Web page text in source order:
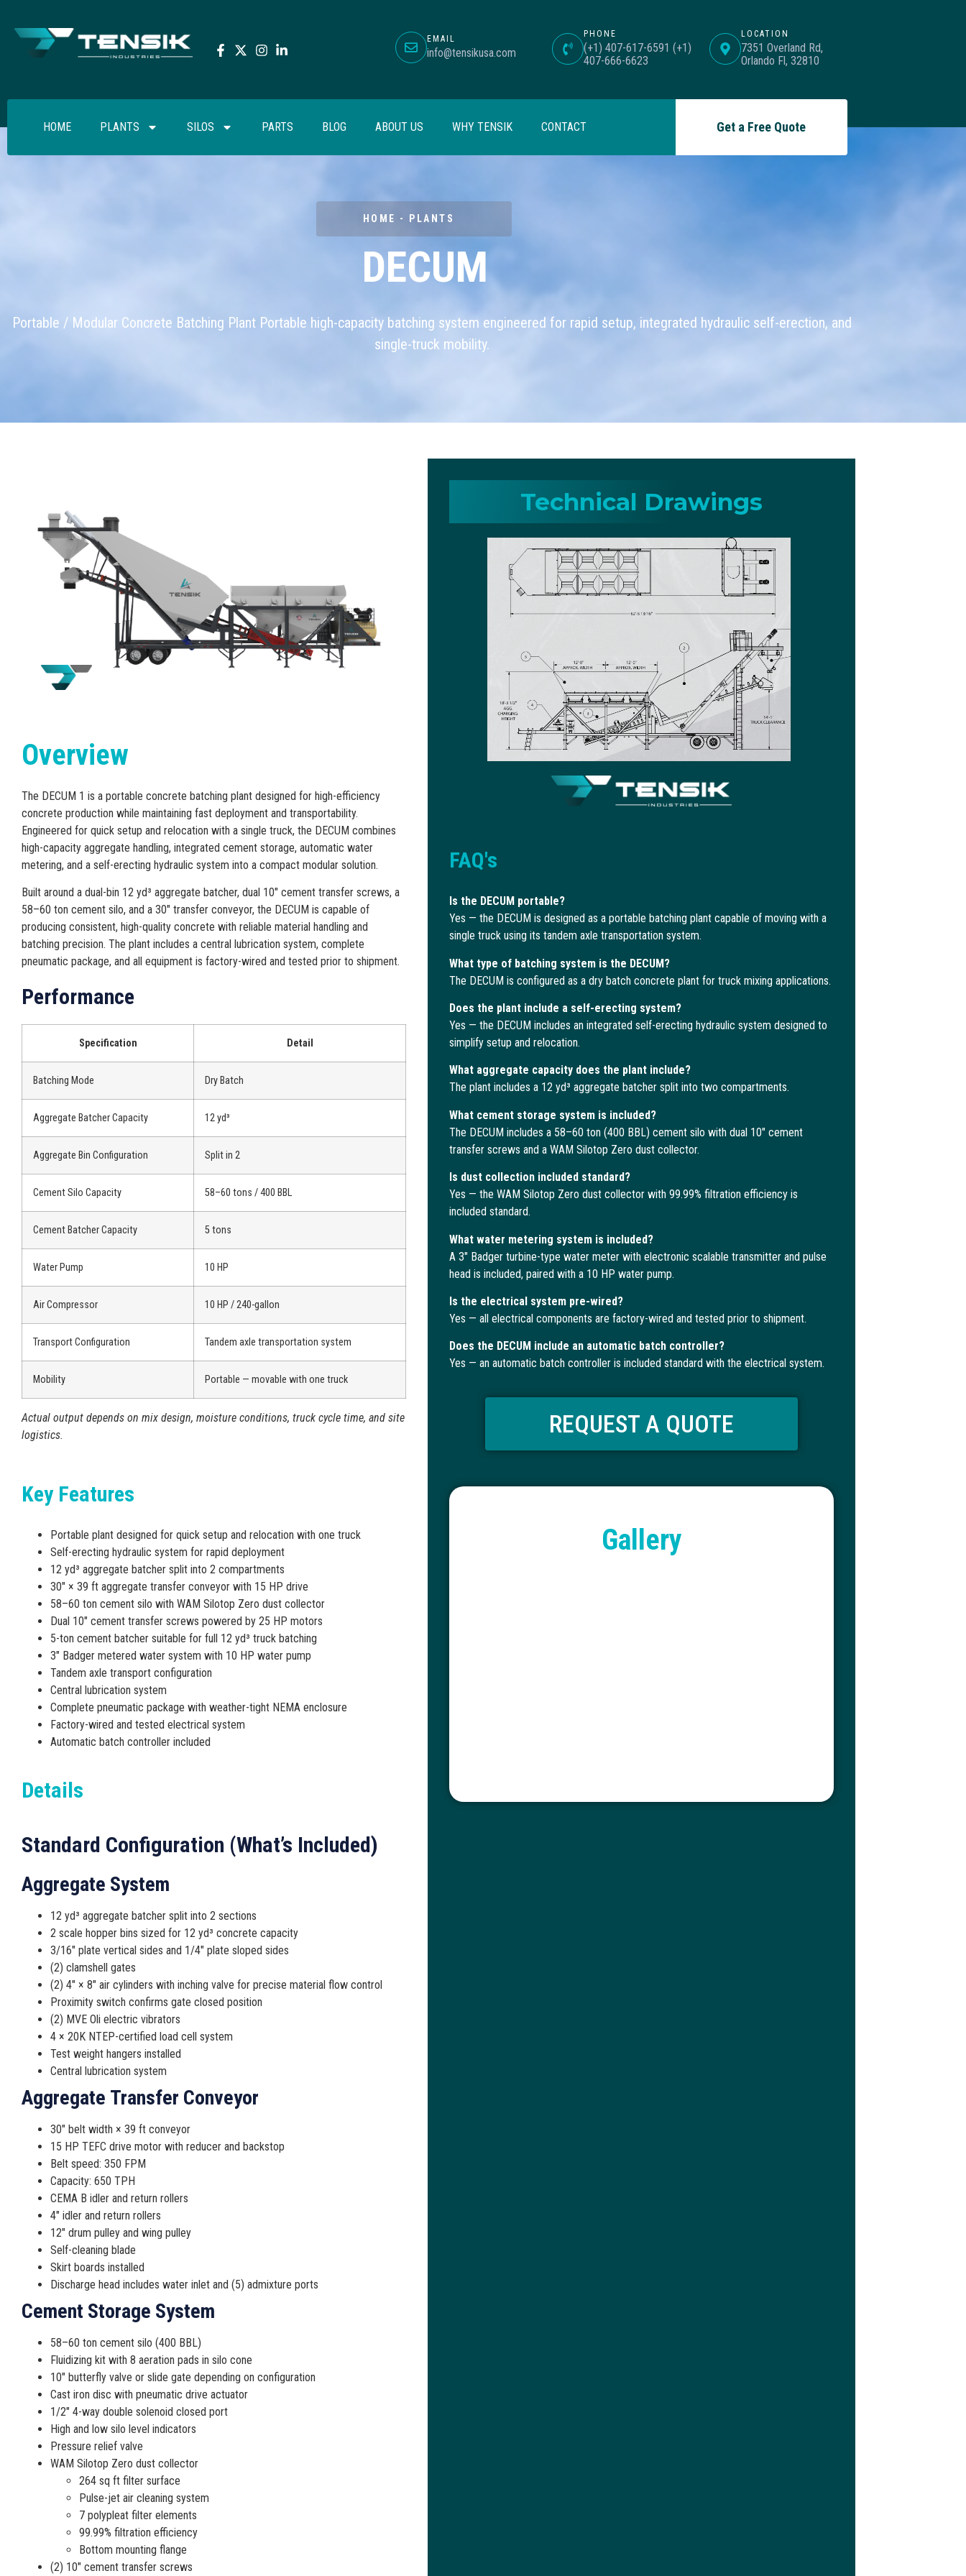
EMAIL
info@tensikusa.com
PHONE
(+1) 407-617-6591 (+1)
407-666-6623
LOCATION
7351 Overland Rd,
Orlando Fl, 32810
HOME PLANTS SILOS PARTS BLOG ABOUT US WHY TENSIK CONTACT Get a Free Quote
HOME - PLANTS
DECUM
Portable / Modular Concrete Batching Plant Portable high-capacity batching system engineered for rapid setup, integrated hydraulic self-erection, and
single-truck mobility.
Overview
The DECUM 1 is a portable concrete batching plant designed for high-efficiency
concrete production while maintaining fast deployment and transportability.
Engineered for quick setup and relocation with a single truck, the DECUM combines
high-capacity aggregate handling, integrated cement storage, automatic water
metering, and a self-erecting hydraulic system into a compact modular solution.
Built around a dual-bin 12 yd³ aggregate batcher, dual 10″ cement transfer screws, a
58–60 ton cement silo, and a 30″ transfer conveyor, the DECUM is capable of
producing consistent, high-quality concrete with reliable material handling and
batching precision. The plant includes a central lubrication system, complete
pneumatic package, and all equipment is factory-wired and tested prior to shipment.
Performance
Specification Detail
Batching Mode Dry Batch
Aggregate Batcher Capacity 12 yd³
Aggregate Bin Configuration Split in 2
Cement Silo Capacity 58–60 tons / 400 BBL
Cement Batcher Capacity 5 tons
Water Pump 10 HP
Air Compressor 10 HP / 240-gallon
Transport Configuration Tandem axle transportation system
Mobility Portable — movable with one truck
Actual output depends on mix design, moisture conditions, truck cycle time, and site
logistics.
Key Features
Portable plant designed for quick setup and relocation with one truck
Self-erecting hydraulic system for rapid deployment
12 yd³ aggregate batcher split into 2 compartments
30″ × 39 ft aggregate transfer conveyor with 15 HP drive
58–60 ton cement silo with WAM Silotop Zero dust collector
Dual 10″ cement transfer screws powered by 25 HP motors
5-ton cement batcher suitable for full 12 yd³ truck batching
3″ Badger metered water system with 10 HP water pump
Tandem axle transport configuration
Central lubrication system
Complete pneumatic package with weather-tight NEMA enclosure
Factory-wired and tested electrical system
Automatic batch controller included
Details
Standard Configuration (What’s Included)
Aggregate System
12 yd³ aggregate batcher split into 2 sections
2 scale hopper bins sized for 12 yd³ concrete capacity
3/16″ plate vertical sides and 1/4″ plate sloped sides
(2) clamshell gates
(2) 4″ × 8″ air cylinders with inching valve for precise material flow control
Proximity switch confirms gate closed position
(2) MVE Oli electric vibrators
4 × 20K NTEP-certified load cell system
Test weight hangers installed
Central lubrication system
Aggregate Transfer Conveyor
30″ belt width × 39 ft conveyor
15 HP TEFC drive motor with reducer and backstop
Belt speed: 350 FPM
Capacity: 650 TPH
CEMA B idler and return rollers
4″ idler and return rollers
12″ drum pulley and wing pulley
Self-cleaning blade
Skirt boards installed
Discharge head includes water inlet and (5) admixture ports
Cement Storage System
58–60 ton cement silo (400 BBL)
Fluidizing kit with 8 aeration pads in silo cone
10″ butterfly valve or slide gate depending on configuration
Cast iron disc with pneumatic drive actuator
1/2″ 4-way double solenoid closed port
High and low silo level indicators
Pressure relief valve
WAM Silotop Zero dust collector
264 sq ft filter surface
Pulse-jet air cleaning system
7 polypleat filter elements
99.99% filtration efficiency
Bottom mounting flange
(2) 10″ cement transfer screws
Technical Drawings
FAQ's
Is the DECUM portable?
Yes — the DECUM is designed as a portable batching plant capable of moving with a
single truck using its tandem axle transportation system.
What type of batching system is the DECUM?
The DECUM is configured as a dry batch concrete plant for truck mixing applications.
Does the plant include a self-erecting system?
Yes — the DECUM includes an integrated self-erecting hydraulic system designed to
simplify setup and relocation.
What aggregate capacity does the plant include?
The plant includes a 12 yd³ aggregate batcher split into two compartments.
What cement storage system is included?
The DECUM includes a 58–60 ton (400 BBL) cement silo with dual 10″ cement
transfer screws and a WAM Silotop Zero dust collector.
Is dust collection included standard?
Yes — the WAM Silotop Zero dust collector with 99.99% filtration efficiency is
included standard.
What water metering system is included?
A 3″ Badger turbine-type water meter with electronic scalable transmitter and pulse
head is included, paired with a 10 HP water pump.
Is the electrical system pre-wired?
Yes — all electrical components are factory-wired and tested prior to shipment.
Does the DECUM include an automatic batch controller?
Yes — an automatic batch controller is included standard with the electrical system.
REQUEST A QUOTE
Gallery